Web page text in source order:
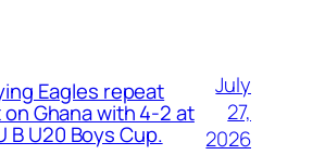
Eagles repeat
Ghana with 4-2 at
B U20 Boys Cup.
July
27,
2026